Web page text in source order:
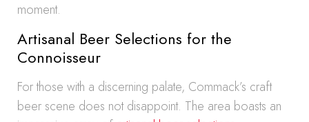
moment.
Artisanal Beer Selections for the
Connoisseur
For those with a discerning palate, Commack’s craft
beer scene does not disappoint. The area boasts an